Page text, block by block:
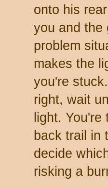
onto his
you and the
problem
makes the
you're
right, wait
light.
back trail in
decide
risking a